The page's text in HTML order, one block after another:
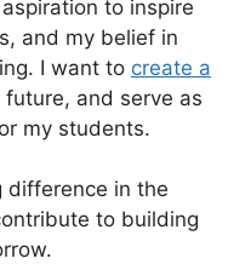
to inspire
and my belief in
I want to create a
future, and serve as
my students.
difference in the
to building